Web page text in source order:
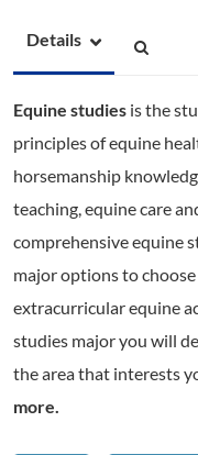
Details
Equine studies is the
principles of equine
horsemanship
teaching, equine care
comprehensive equine
major options to
extracurricular equine
studies major you will
the area that interests
more.